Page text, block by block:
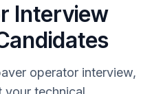
Interview
operator interview,